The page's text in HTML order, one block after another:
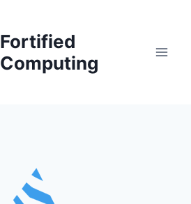
Fortified
Computing